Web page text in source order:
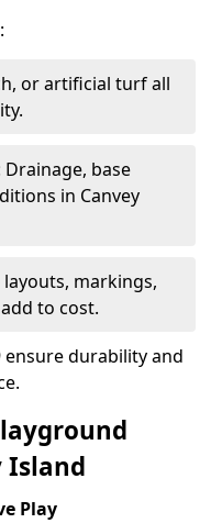
or artificial turf all
Drainage, base
in Canvey
layouts, markings,
to cost.
ensure durability and
Island
Play